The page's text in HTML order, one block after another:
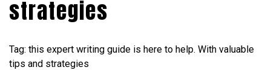
strategies
Tag: this expert writing guide is here to help. With valuable
tips and strategies